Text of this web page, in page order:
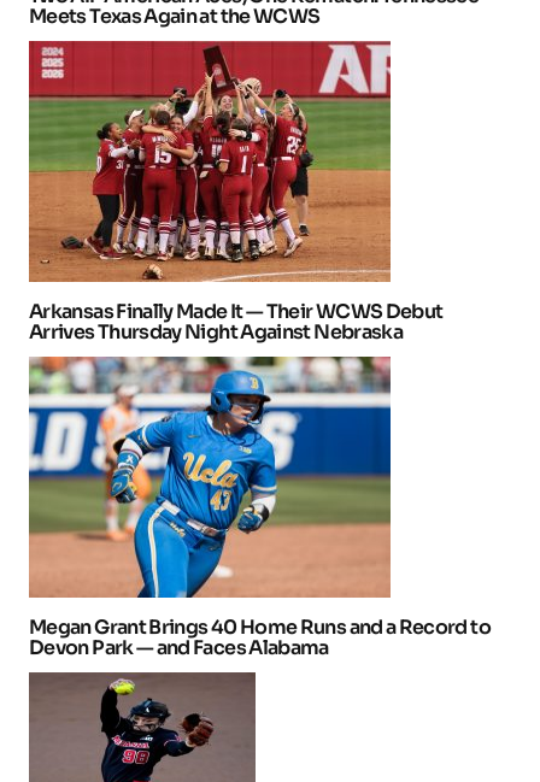
Meets Texas Again at the WCWS
Arkansas Finally Made It — Their WCWS Debut
Arrives Thursday Night Against Nebraska
Megan Grant Brings 40 Home Runs and a Record to
Devon Park — and Faces Alabama